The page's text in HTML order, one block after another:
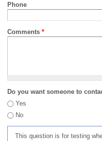
Phone
Comments *
Do you want someone to
Yes
No
This question is for testing